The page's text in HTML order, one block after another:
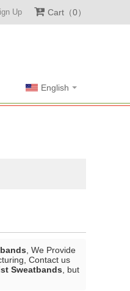
Up Cart 0
English
, We Provide
Contact us
Sweatbands , but